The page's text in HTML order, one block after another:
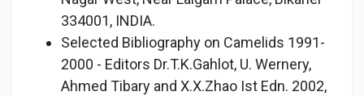
334001, INDIA.
Selected Bibliography on Camelids 1991-
2000 - Editors Dr.T.K.Gahlot, U. Wernery,
Ahmed Tibary and X.X.Zhao Ist Edn. 2002,